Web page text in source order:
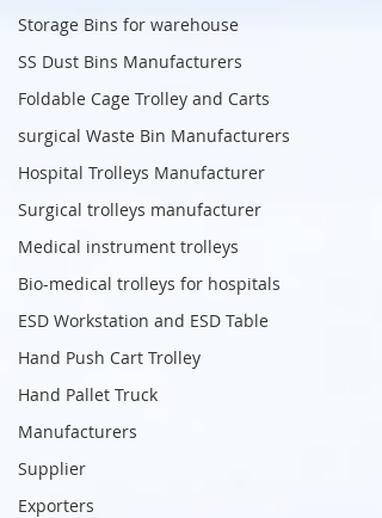
Storage Bins for warehouse
SS Dust Bins Manufacturers
Foldable Cage Trolley and Carts
surgical Waste Bin Manufacturers
Hospital Trolleys Manufacturer
Surgical trolleys manufacturer
Medical instrument trolleys
Bio-medical trolleys for hospitals
ESD Workstation and ESD Table
Hand Push Cart Trolley
Hand Pallet Truck
Manufacturers
Supplier
Exporters